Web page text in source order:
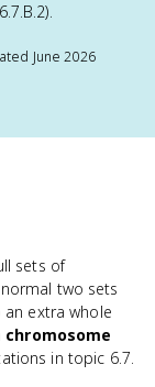
June 2026
sets of
two sets
an extra whole
chromosome
in topic 6.7.